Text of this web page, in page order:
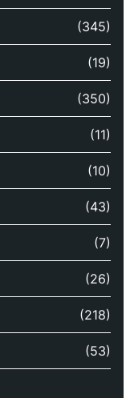
(345)
(19)
(350)
(11)
(10)
(43)
(7)
(26)
(218)
(53)